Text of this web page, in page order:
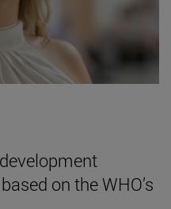
on the WHO’s